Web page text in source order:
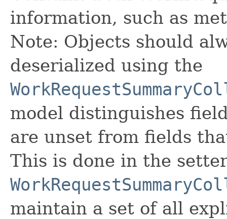
information, such as
Note: Objects should
deserialized using the
model distinguishes
are unset from fields
This is done in the
maintain a set of all